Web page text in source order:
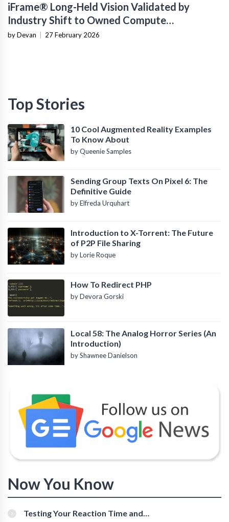
iFrame® Long-Held Vision Validated by
Industry Shift to Owned Compute
Infrastructure
by Devan 27 February 2026
Top Stories
10 Cool Augmented Reality Examples
To Know About
by Queenie Samples
Sending Group Texts On Pixel 6: The
Definitive Guide
by Elfreda Urquhart
Introduction to X-Torrent: The Future
of P2P File Sharing
by Lorie Roque
How To Redirect PHP
by Devora Gorski
Local 58: The Analog Horror Series (An
Introduction)
by Shawnee Danielson
Now You Know
Testing Your Reaction Time and